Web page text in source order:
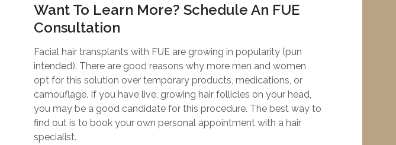
Want To Learn More? Schedule An FUE
Consultation
Facial hair transplants with FUE are growing in popularity (pun
intended). There are good reasons why more men and women
opt for this solution over temporary products, medications, or
camouflage. If you have live, growing hair follicles on your head,
you may be a good candidate for this procedure. The best way to
find out is to book your own personal appointment with a hair
specialist.